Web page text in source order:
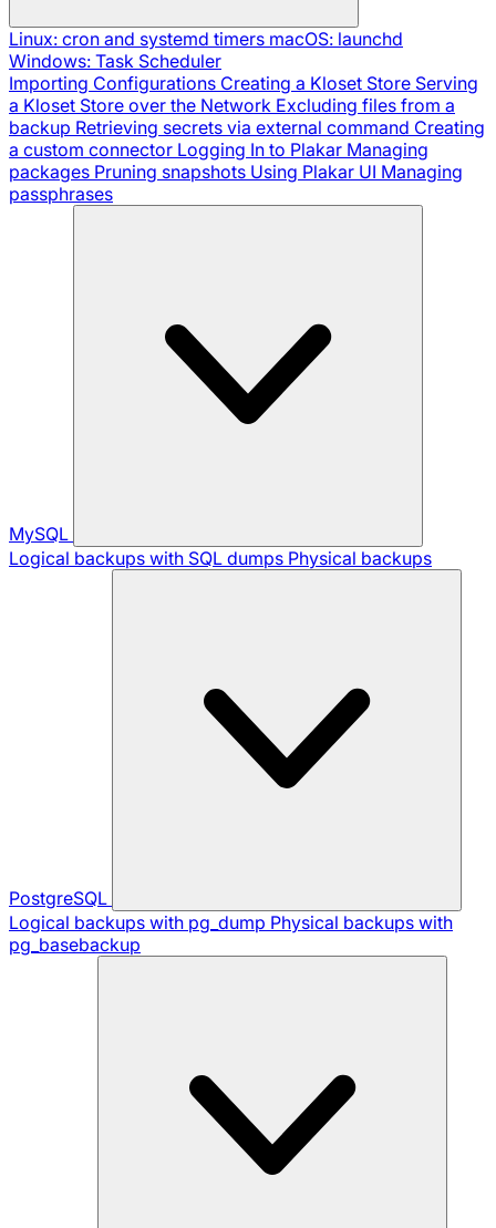
Linux: cron and systemd timers macOS: launchd
Windows: Task Scheduler
Importing Configurations Creating a Kloset Store Serving
a Kloset Store over the Network Excluding files from a
backup Retrieving secrets via external command Creating
a custom connector Logging In to Plakar Managing
packages Pruning snapshots Using Plakar UI Managing
passphrases
MySQL
Logical backups with SQL dumps Physical backups
PostgreSQL
Logical backups with pg_dump Physical backups with
pg_basebackup